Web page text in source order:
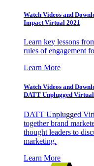
Watch Videos and
Impact Virtual 2021
Learn key lessons
rules of engagement
Learn More
Watch Videos and
DATT Unplugged
DATT Unplugged
together brand
thought leaders to
marketing.
Learn More